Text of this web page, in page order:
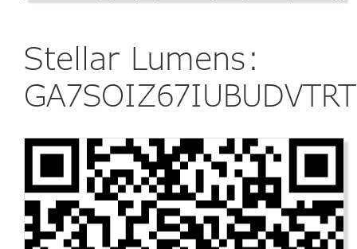
Stellar Lumens: